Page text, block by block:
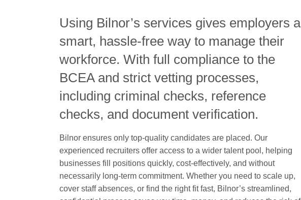
Using Bilnor’s services gives employers a
smart, hassle-free way to manage their
workforce. With full compliance to the
BCEA and strict vetting processes,
including criminal checks, reference
checks, and document verification.
Bilnor ensures only top-quality candidates are placed. Our
experienced recruiters offer access to a wider talent pool, helping
businesses fill positions quickly, cost-effectively, and without
necessarily long-term commitment. Whether you need to scale up,
cover staff absences, or find the right fit fast, Bilnor’s streamlined,